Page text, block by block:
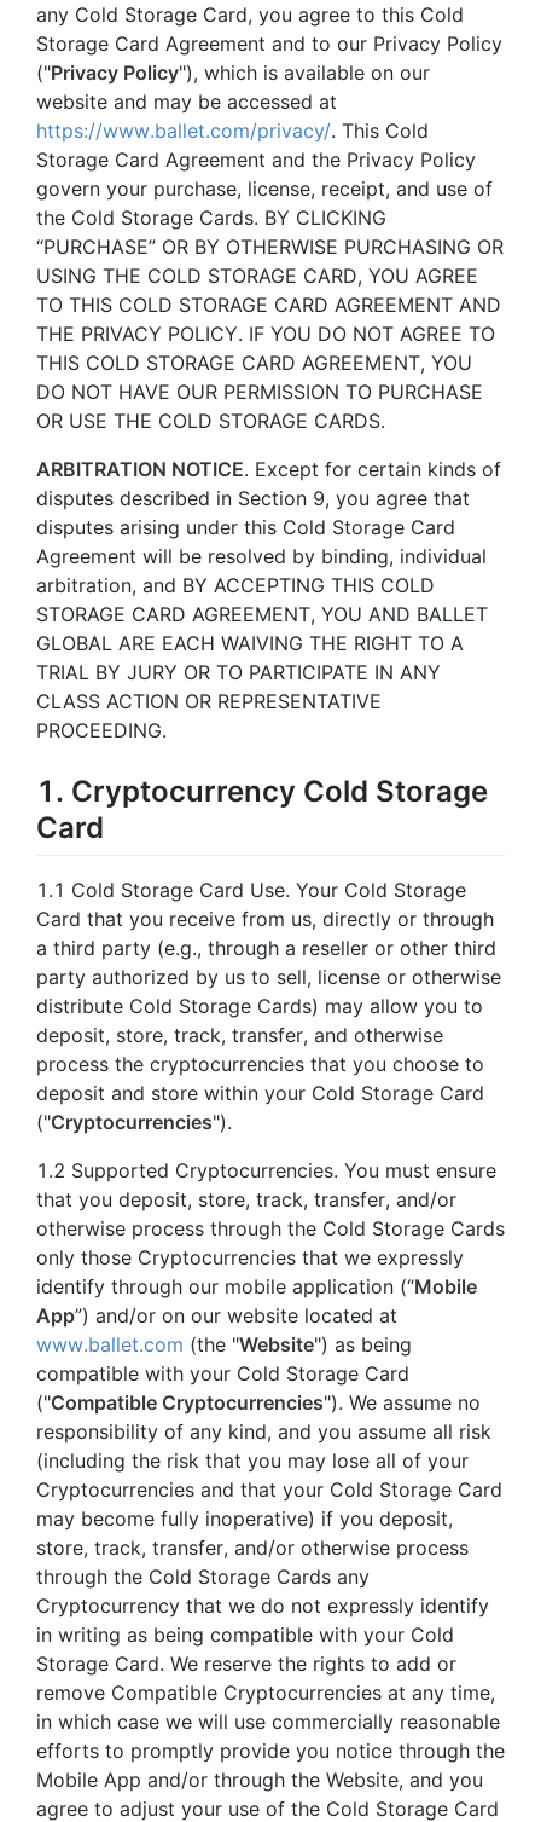
any Cold Storage Card, you agree to this Cold
Storage Card Agreement and to our Privacy Policy
("Privacy Policy"), which is available on our
website and may be accessed at
https://www.ballet.com/privacy/. This Cold
Storage Card Agreement and the Privacy Policy
govern your purchase, license, receipt, and use of
the Cold Storage Cards. BY CLICKING
“PURCHASE” OR BY OTHERWISE PURCHASING OR
USING THE COLD STORAGE CARD, YOU AGREE
TO THIS COLD STORAGE CARD AGREEMENT AND
THE PRIVACY POLICY. IF YOU DO NOT AGREE TO
THIS COLD STORAGE CARD AGREEMENT, YOU
DO NOT HAVE OUR PERMISSION TO PURCHASE
OR USE THE COLD STORAGE CARDS.
ARBITRATION NOTICE. Except for certain kinds of
disputes described in Section 9, you agree that
disputes arising under this Cold Storage Card
Agreement will be resolved by binding, individual
arbitration, and BY ACCEPTING THIS COLD
STORAGE CARD AGREEMENT, YOU AND BALLET
GLOBAL ARE EACH WAIVING THE RIGHT TO A
TRIAL BY JURY OR TO PARTICIPATE IN ANY
CLASS ACTION OR REPRESENTATIVE
PROCEEDING.
1. Cryptocurrency Cold Storage
Card
1.1 Cold Storage Card Use. Your Cold Storage
Card that you receive from us, directly or through
a third party (e.g., through a reseller or other third
party authorized by us to sell, license or otherwise
distribute Cold Storage Cards) may allow you to
deposit, store, track, transfer, and otherwise
process the cryptocurrencies that you choose to
deposit and store within your Cold Storage Card
("Cryptocurrencies").
1.2 Supported Cryptocurrencies. You must ensure
that you deposit, store, track, transfer, and/or
otherwise process through the Cold Storage Cards
only those Cryptocurrencies that we expressly
identify through our mobile application (“Mobile
App”) and/or on our website located at
www.ballet.com (the "Website") as being
compatible with your Cold Storage Card
("Compatible Cryptocurrencies"). We assume no
responsibility of any kind, and you assume all risk
(including the risk that you may lose all of your
Cryptocurrencies and that your Cold Storage Card
may become fully inoperative) if you deposit,
store, track, transfer, and/or otherwise process
through the Cold Storage Cards any
Cryptocurrency that we do not expressly identify
in writing as being compatible with your Cold
Storage Card. We reserve the rights to add or
remove Compatible Cryptocurrencies at any time,
in which case we will use commercially reasonable
efforts to promptly provide you notice through the
Mobile App and/or through the Website, and you
agree to adjust your use of the Cold Storage Card